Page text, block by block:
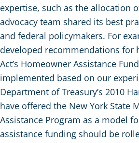
expertise, such as the allocation
advocacy team shared its best
and federal policymakers. For
developed recommendations for
Act’s Homeowner Assistance
implemented based on our
Department of Treasury’s 2010
have offered the New York State
Assistance Program as a model
assistance funding should be